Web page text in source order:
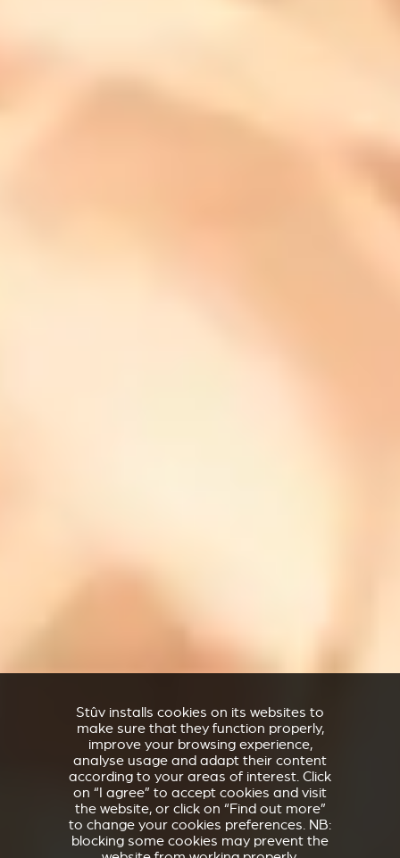
Stûv installs cookies on its websites to
make sure that they function properly,
improve your browsing experience,
analyse usage and adapt their content
according to your areas of interest. Click
on “I agree” to accept cookies and visit
the website, or click on “Find out more”
to change your cookies preferences. NB:
blocking some cookies may prevent the